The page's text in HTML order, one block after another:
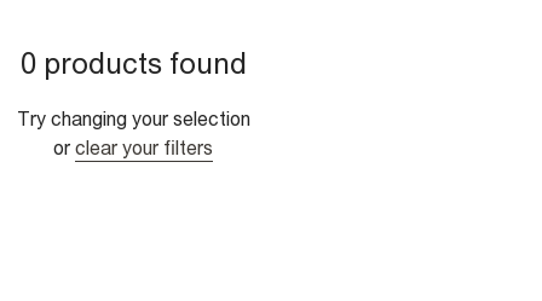
0 products found
Try changing your selection
or clear your filters